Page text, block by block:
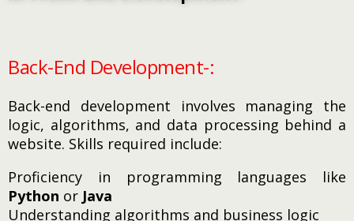
Back-End Development-:
Back-end development involves managing the
logic, algorithms, and data processing behind a
website. Skills required include:
Proficiency in programming languages like
Python or Java
Understanding algorithms and business logic